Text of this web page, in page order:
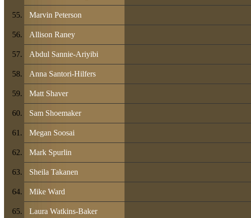
Marvin Peterson
Allison Raney
Abdul Sannie-Ariyibi
Anna Santori-Hilfers
Matt Shaver
Sam Shoemaker
Megan Soosai
Mark Spurlin
Sheila Takanen
Mike Ward
Laura Watkins-Baker